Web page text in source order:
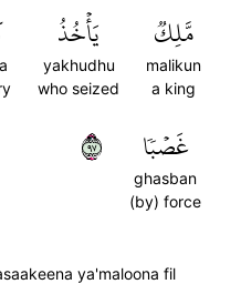
مَّلِكٞ
malikun
a king
يَأۡخُذُ
yakhudhu
who seized
غَصۡبٗا
ghasban
(by) force
٧٩
ya'maloona fil